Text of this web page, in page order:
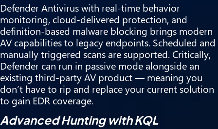
Defender Antivirus with real-time behavior
monitoring, cloud-delivered protection, and
definition-based malware blocking brings modern
AV capabilities to legacy endpoints. Scheduled and
manually triggered scans are supported. Critically,
Defender can run in passive mode alongside an
existing third-party AV product — meaning you
don’t have to rip and replace your current solution
to gain EDR coverage.
Advanced Hunting with KQL